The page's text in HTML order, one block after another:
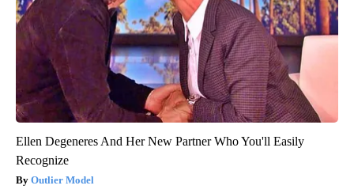
Ellen Degeneres And Her New Partner Who You'll Easily
Recognize
Outlier Model